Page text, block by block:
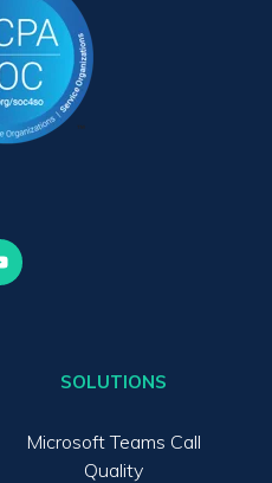
SOLUTIONS
Microsoft Teams Call
Quality